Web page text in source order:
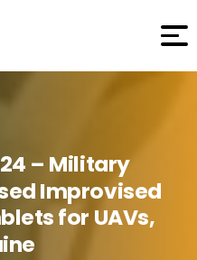
– Military
Improvised
for UAVs,